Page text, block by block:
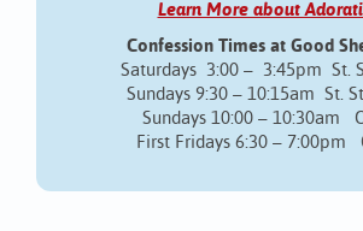
Learn More about
Confession Times at Good
Saturdays 3:00 – 3:45pm St.
Sundays 9:30 – 10:15am St.
Sundays 10:00 – 10:30am
First Fridays 6:30 – 7:00pm